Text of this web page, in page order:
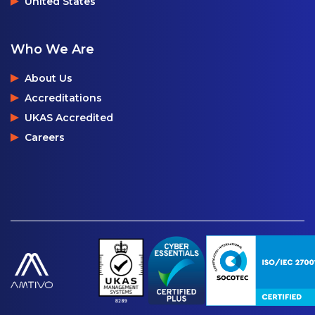
Who We Are
About Us
Accreditations
UKAS Accredited
Careers